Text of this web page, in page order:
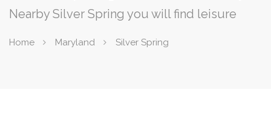
Nearby Silver Spring you will find leisure
Home Maryland Silver Spring